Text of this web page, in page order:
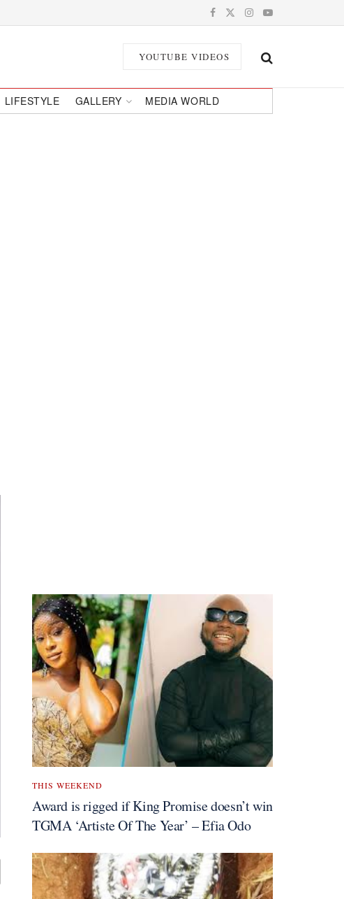
YOUTUBE VIDEOS
LIFESTYLE GALLERY MEDIA WORLD
THIS WEEKEND
Award is rigged if King Promise doesn’t win
TGMA ‘Artiste Of The Year’ – Efia Odo